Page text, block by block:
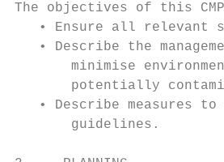
The objectives of this
• Ensure all relevant
• Describe the
minimise
potentially
• Describe measures to
       guidelines.